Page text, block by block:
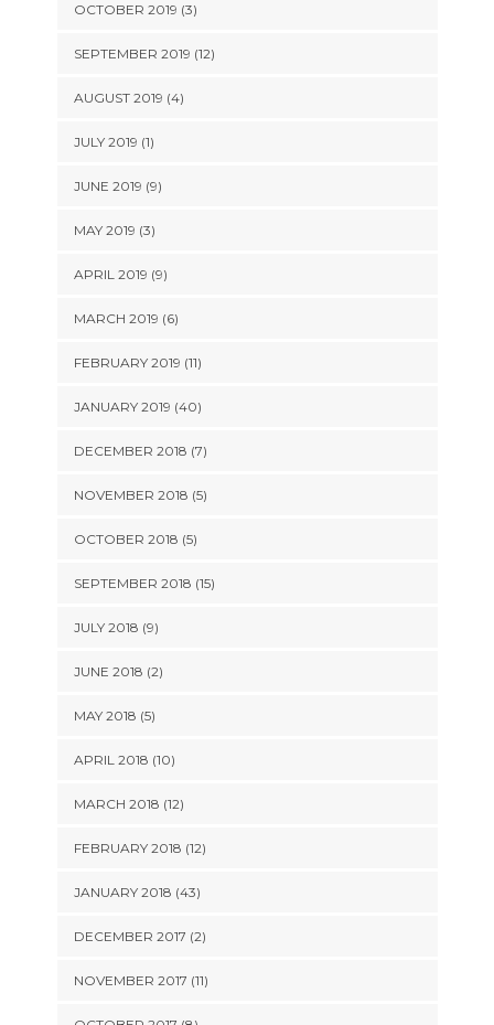
OCTOBER 2019 (3)
SEPTEMBER 2019 (12)
AUGUST 2019 (4)
JULY 2019 (1)
JUNE 2019 (9)
MAY 2019 (3)
APRIL 2019 (9)
MARCH 2019 (6)
FEBRUARY 2019 (11)
JANUARY 2019 (40)
DECEMBER 2018 (7)
NOVEMBER 2018 (5)
OCTOBER 2018 (5)
SEPTEMBER 2018 (15)
JULY 2018 (9)
JUNE 2018 (2)
MAY 2018 (5)
APRIL 2018 (10)
MARCH 2018 (12)
FEBRUARY 2018 (12)
JANUARY 2018 (43)
DECEMBER 2017 (2)
NOVEMBER 2017 (11)